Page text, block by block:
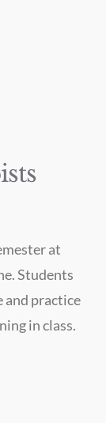
at
Students
and practice
in class.